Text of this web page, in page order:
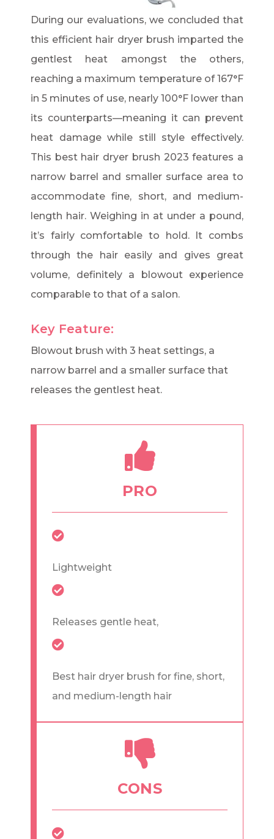
During our evaluations, we concluded that
this efficient hair dryer brush imparted the
gentlest heat amongst the others,
reaching a maximum temperature of 167°F
in 5 minutes of use, nearly 100°F lower than
its counterparts—meaning it can prevent
heat damage while still style effectively.
This best hair dryer brush 2023 features a
narrow barrel and smaller surface area to
accommodate fine, short, and medium-
length hair. Weighing in at under a pound,
it’s fairly comfortable to hold. It combs
through the hair easily and gives great
volume, definitely a blowout experience
comparable to that of a salon.
Key Feature:
Blowout brush with 3 heat settings, a
narrow barrel and a smaller surface that
releases the gentlest heat.
PRO
Lightweight
Releases gentle heat,
Best hair dryer brush for fine, short,
and medium-length hair
CONS